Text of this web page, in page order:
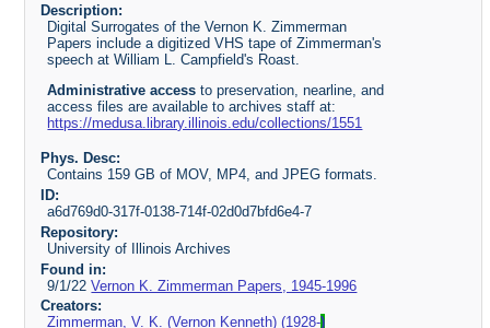
Description:
Digital Surrogates of the Vernon K. Zimmerman
Papers include a digitized VHS tape of Zimmerman's
speech at William L. Campfield's Roast.
Administrative accessto preservation, nearline, and
access files are available to archives staff at:
https://medusa.library.illinois.edu/collections/1551
Phys. Desc:
Contains 159 GB of MOV, MP4, and JPEG formats.
ID:
a6d769d0-317f-0138-714f-02d0d7bfd6e4-7
Repository:
University of Illinois Archives
Found in:
9/1/22Vernon K. Zimmerman Papers, 1945-1996
Creators:
Zimmerman, V. K. (Vernon Kenneth) (1928-)